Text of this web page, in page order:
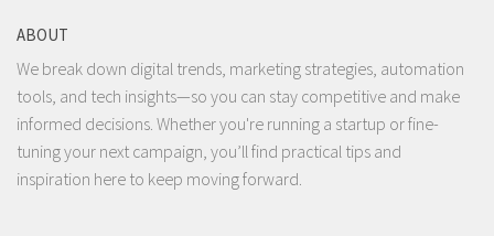
ABOUT
We break down digital trends, marketing strategies, automation
tools, and tech insights—so you can stay competitive and make
informed decisions. Whether you're running a startup or fine-
tuning your next campaign, you’ll find practical tips and
inspiration here to keep moving forward.